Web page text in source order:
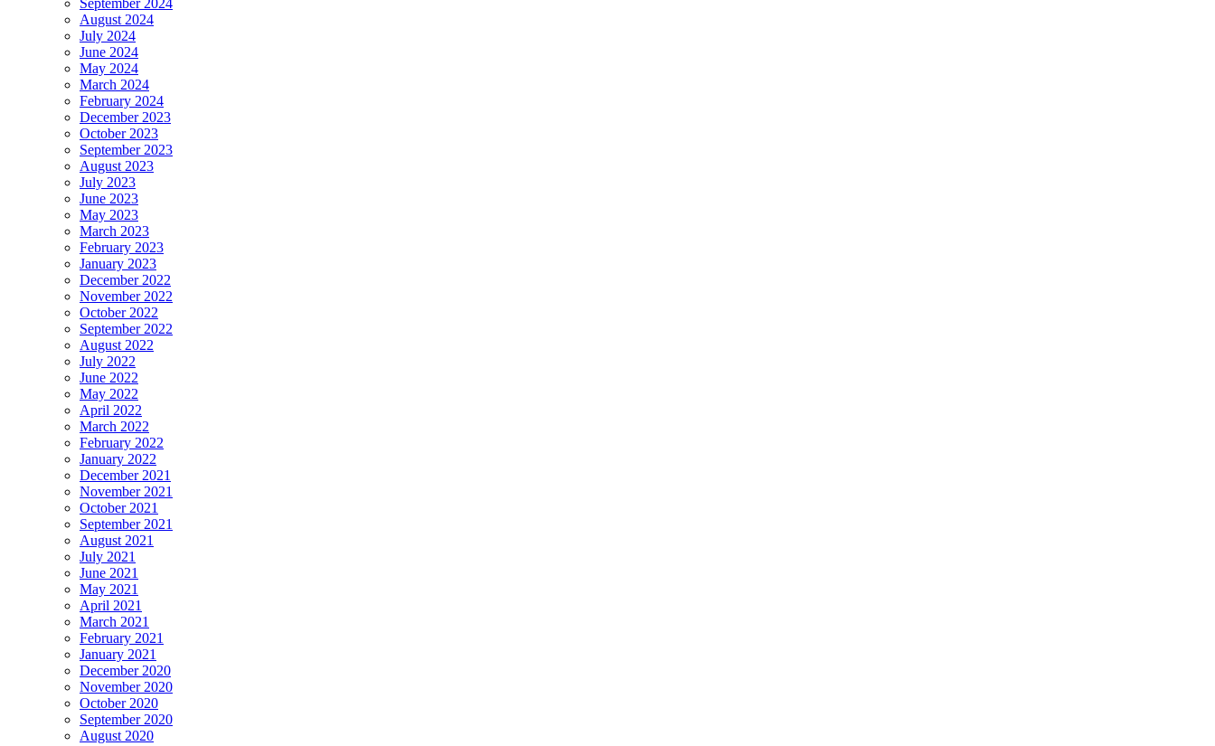
August 2024
July 2024
June 2024
May 2024
March 2024
February 2024
December 2023
October 2023
September 2023
August 2023
July 2023
June 2023
May 2023
March 2023
February 2023
January 2023
December 2022
November 2022
October 2022
September 2022
August 2022
July 2022
June 2022
May 2022
April 2022
March 2022
February 2022
January 2022
December 2021
November 2021
October 2021
September 2021
August 2021
July 2021
June 2021
May 2021
April 2021
March 2021
February 2021
January 2021
December 2020
November 2020
October 2020
September 2020
August 2020